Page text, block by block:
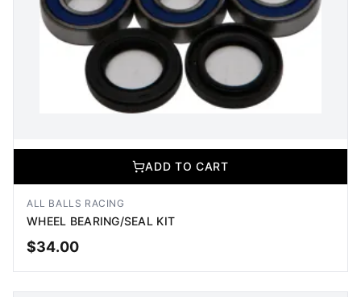
ADD TO CART
ADD TO CART
ALL BALLS RACING
WHEEL BEARING/SEAL KIT
$34.00